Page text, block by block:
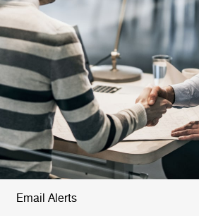
Email Alerts